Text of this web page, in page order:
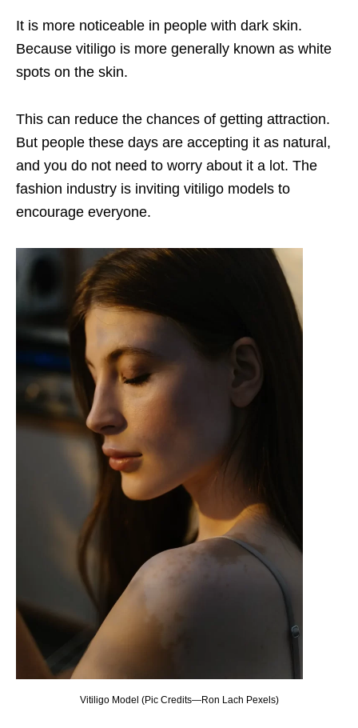
It is more noticeable in people with dark skin.
Because vitiligo is more generally known as white
spots on the skin.
This can reduce the chances of getting attraction.
But people these days are accepting it as natural,
and you do not need to worry about it a lot. The
fashion industry is inviting vitiligo models to
encourage everyone.
Vitiligo Model (Pic Credits—Ron Lach Pexels)